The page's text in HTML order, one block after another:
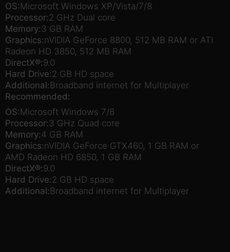
OS: Microsoft Windows XP/Vista/7/8
Processor:2 GHz Dual core
Memory:3 GB RAM
Graphics:nVIDIA GeForce 8800, 512 MB RAM or ATI
Radeon HD 3850, 512 MB RAM
DirectX®:9.0
Hard Drive:2 GB HD space
Additional: Broadband internet for Multiplayer
Recommended:
OS: Microsoft Windows 7/8
Processor:3 GHz Quad core
Memory:4 GB RAM
Graphics:nVIDIA GeForce GTX460, 1 GB RAM or
AMD Radeon HD 6850, 1 GB RAM
DirectX®:9.0
Hard Drive:2 GB HD space
Additional: Broadband internet for Multiplayer